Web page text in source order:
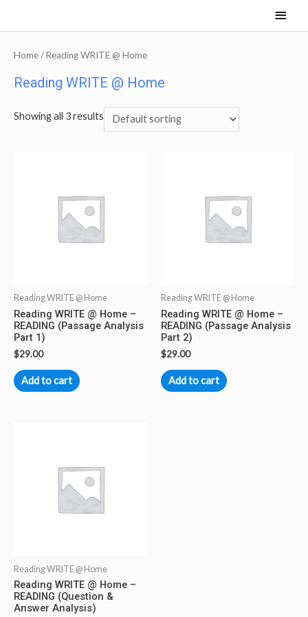
Main
Home/ Reading WRITE @ Home
Reading WRITE @ Home
Showing all 3 results
Reading WRITE @ Home
Reading WRITE @ Home –
READING (Passage Analysis
Part 1)
$29.00
Add to cart
Reading WRITE @ Home
Reading WRITE @ Home –
READING (Passage Analysis
Part 2)
$29.00
Add to cart
Reading WRITE @ Home
Reading WRITE @ Home –
READING (Question &
Answer Analysis)